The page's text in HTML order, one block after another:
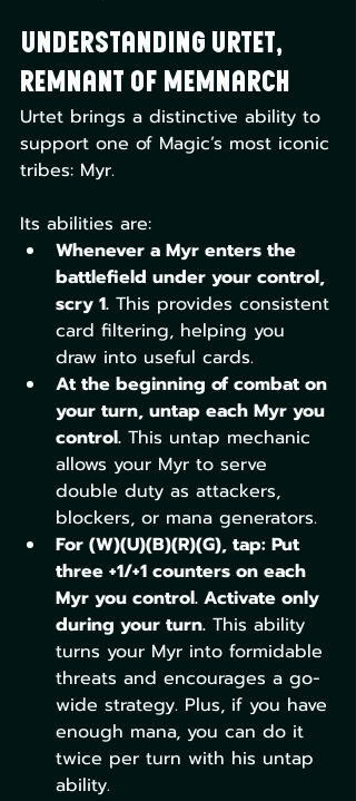
Understanding Urtet,
Remnant of Memnarch
Urtet brings a distinctive ability to
support one of Magic’s most iconic
tribes: Myr.
Its abilities are:
Whenever a Myr enters the
battlefield under your control,
scry 1. This provides consistent
card filtering, helping you
draw into useful cards.
At the beginning of combat on
your turn, untap each Myr you
control. This untap mechanic
allows your Myr to serve
double duty as attackers,
blockers, or mana generators.
For (W)(U)(B)(R)(G), tap: Put
three +1/+1 counters on each
Myr you control. Activate only
during your turn. This ability
turns your Myr into formidable
threats and encourages a go-
wide strategy. Plus, if you have
enough mana, you can do it
twice per turn with his untap
ability.